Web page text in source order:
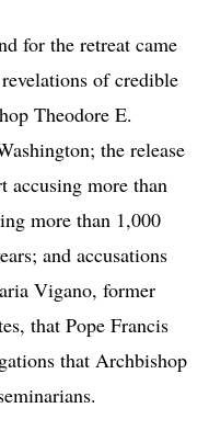
for the retreat came
of credible
Theodore E.
the release
accusing more than
more than 1,000
and accusations
Vigano, former
that Pope Francis
that Archbishop